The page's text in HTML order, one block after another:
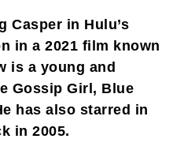
Casper in Hulu’s
in a 2021 film known
is a young and
Gossip Girl, Blue
has also starred in
in 2005.